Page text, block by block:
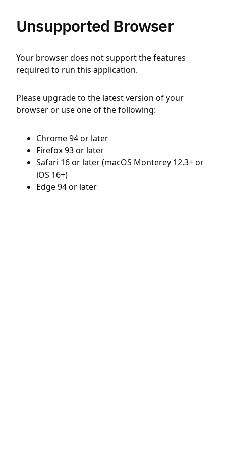
Unsupported Browser
Your browser does not support the features
required to run this application.
Please upgrade to the latest version of your
browser or use one of the following:
Chrome 94 or later
Firefox 93 or later
Safari 16 or later (macOS Monterey 12.3+ or
iOS 16+)
Edge 94 or later